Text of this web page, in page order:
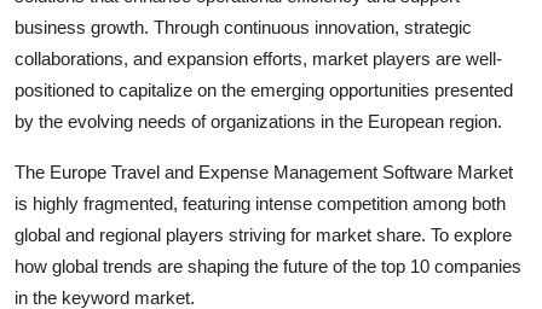
business growth. Through continuous innovation, strategic
collaborations, and expansion efforts, market players are well-
positioned to capitalize on the emerging opportunities presented
by the evolving needs of organizations in the European region.
The Europe Travel and Expense Management Software Market
is highly fragmented, featuring intense competition among both
global and regional players striving for market share. To explore
how global trends are shaping the future of the top 10 companies
in the keyword market.